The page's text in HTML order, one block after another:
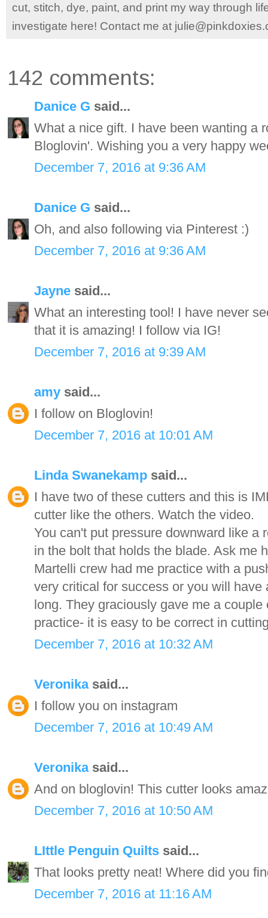
cut, stitch, dye, paint, and print my way through
investigate here! Contact me at
142 comments:
Danice G said...
What a nice gift. I have been wanting a
Bloglovin'. Wishing you a very happy
December 7, 2016 at 9:36 AM
Danice G said...
Oh, and also following via Pinterest :)
December 7, 2016 at 9:36 AM
Jayne said...
What an interesting tool! I have never
that it is amazing! I follow via IG!
December 7, 2016 at 9:39 AM
amy said...
I follow on Bloglovin!
December 7, 2016 at 10:01 AM
Linda Swanekamp said...
I have two of these cutters and this is
cutter like the others. Watch the video.
You can't put pressure downward like a
in the bolt that holds the blade. Ask me
Martelli crew had me practice with a
very critical for success or you will
long. They graciously gave me a
practice- it is easy to be correct in
December 7, 2016 at 10:32 AM
Veronikasaid...
I follow you on instagram
December 7, 2016 at 10:49 AM
Veronikasaid...
And on bloglovin! This cutter looks
December 7, 2016 at 10:50 AM
LIttle Penguin Quilts said...
That looks pretty neat! Where did you
December 7, 2016 at 11:16 AM